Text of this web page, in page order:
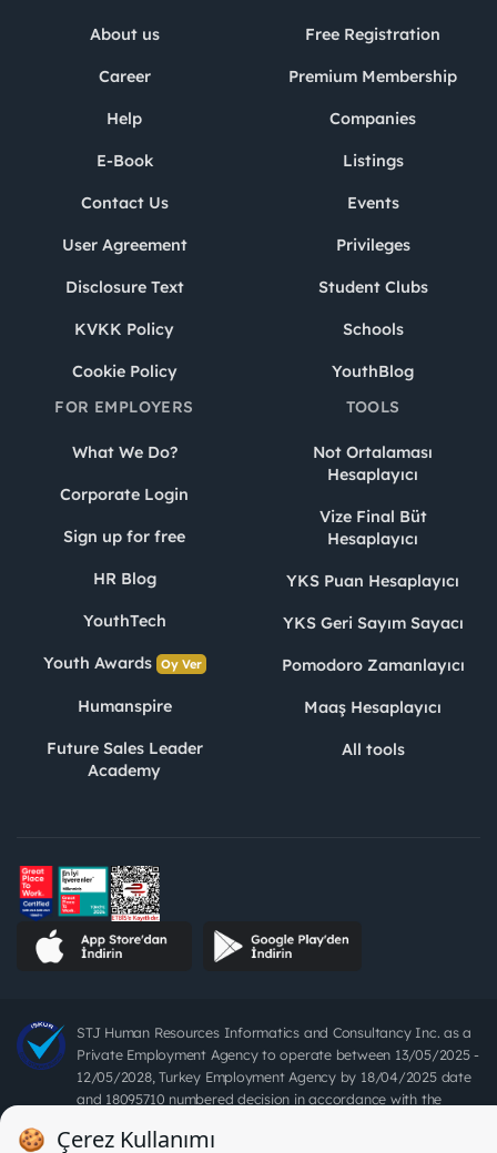
About us
Career
Help
E-Book
Contact Us
User Agreement
Disclosure Text
KVKK Policy
Cookie Policy
Free Registration
Premium Membership
Companies
Listings
Events
Privileges
Student Clubs
Schools
YouthBlog
FOR EMPLOYERS
What We Do?
Corporate Login
Sign up for free
HR Blog
YouthTech
Youth Awards Oy Ver
Humanspire
Future Sales Leader
Academy
TOOLS
Not Ortalaması
Hesaplayıcı
Vize Final Büt
Hesaplayıcı
YKS Puan Hesaplayıcı
YKS Geri Sayım Sayacı
Pomodoro Zamanlayıcı
Maaş Hesaplayıcı
All tools
STJ Human Resources Informatics and Consultancy Inc. as a
Private Employment Agency to operate between 13/05/2025 -
12/05/2028, Turkey Employment Agency by 18/04/2025 date
and 18095710 numbered decision in accordance with the
it is forbidden to charge fees from job seekers.